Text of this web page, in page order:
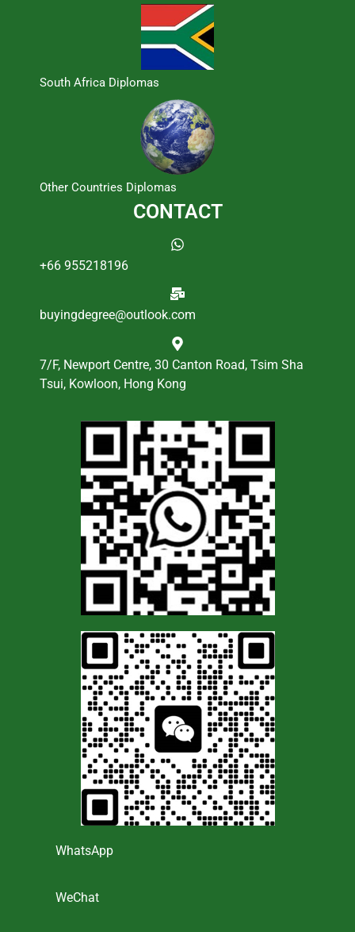
South Africa Diplomas
Other Countries Diplomas
CONTACT
+66 955218196
buyingdegree@outlook.com
7/F, Newport Centre, 30 Canton Road, Tsim Sha
Tsui, Kowloon, Hong Kong
WhatsApp
WeChat